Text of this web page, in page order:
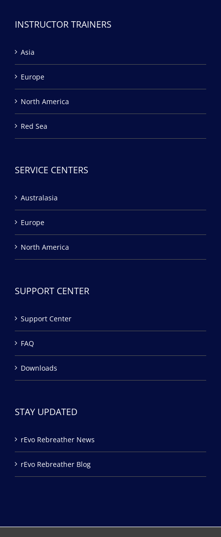
INSTRUCTOR TRAINERS
Asia
Europe
North America
Red Sea
SERVICE CENTERS
Australasia
Europe
North America
SUPPORT CENTER
Support Center
FAQ
Downloads
STAY UPDATED
rEvo Rebreather News
rEvo Rebreather Blog